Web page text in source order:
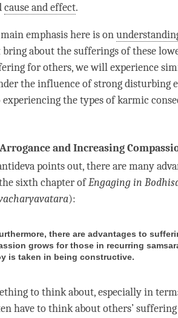
cause and effect.
emphasis here is on
bring about the sufferings of these
for others, we will experience
the influence of strong disturbing
the types of karmic
and Increasing
points out, there are many
sixth chapter ofEngaging in
):
there are advantages to
grows for those in recurring
is taken in being constructive.
to think about, especially in
have to think about others’